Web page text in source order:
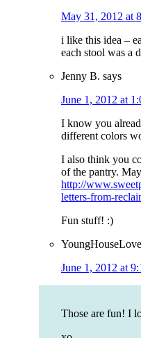
May 31, 2012 at
i like this idea –
each stool was a
Jenny B. says
June 1, 2012 at
I know you
different colors
I also think you
of the pantry.
http://
letters-from-
Fun stuff! :)
YoungHouseLove
June 1, 2012 at
Those are fun! I